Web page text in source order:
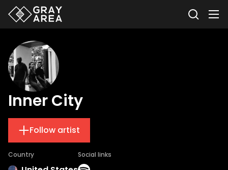
Inner City
Follow artist
Country Social links